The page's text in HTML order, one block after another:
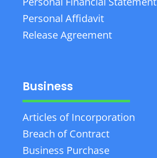
Personal Affidavit
Release Agreement
Business
Articles of Incorporation
Breach of Contract
Business Purchase